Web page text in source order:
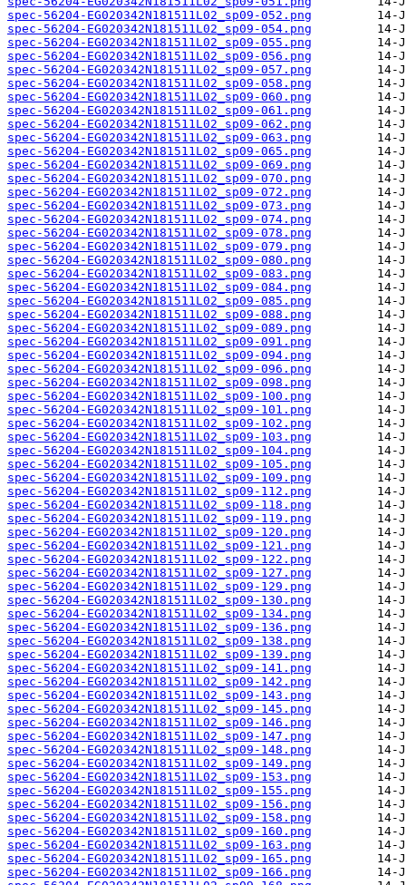
spec-56204-EG020342N181511L02_sp09-052.png
spec-56204-EG020342N181511L02_sp09-054.png
spec-56204-EG020342N181511L02_sp09-055.png
spec-56204-EG020342N181511L02_sp09-056.png
spec-56204-EG020342N181511L02_sp09-057.png
spec-56204-EG020342N181511L02_sp09-058.png
spec-56204-EG020342N181511L02_sp09-060.png
spec-56204-EG020342N181511L02_sp09-061.png
spec-56204-EG020342N181511L02_sp09-062.png
spec-56204-EG020342N181511L02_sp09-063.png
spec-56204-EG020342N181511L02_sp09-065.png
spec-56204-EG020342N181511L02_sp09-069.png
spec-56204-EG020342N181511L02_sp09-070.png
spec-56204-EG020342N181511L02_sp09-072.png
spec-56204-EG020342N181511L02_sp09-073.png
spec-56204-EG020342N181511L02_sp09-074.png
spec-56204-EG020342N181511L02_sp09-078.png
spec-56204-EG020342N181511L02_sp09-079.png
spec-56204-EG020342N181511L02_sp09-080.png
spec-56204-EG020342N181511L02_sp09-083.png
spec-56204-EG020342N181511L02_sp09-084.png
spec-56204-EG020342N181511L02_sp09-085.png
spec-56204-EG020342N181511L02_sp09-088.png
spec-56204-EG020342N181511L02_sp09-089.png
spec-56204-EG020342N181511L02_sp09-091.png
spec-56204-EG020342N181511L02_sp09-094.png
spec-56204-EG020342N181511L02_sp09-096.png
spec-56204-EG020342N181511L02_sp09-098.png
spec-56204-EG020342N181511L02_sp09-100.png
spec-56204-EG020342N181511L02_sp09-101.png
spec-56204-EG020342N181511L02_sp09-102.png
spec-56204-EG020342N181511L02_sp09-103.png
spec-56204-EG020342N181511L02_sp09-104.png
spec-56204-EG020342N181511L02_sp09-105.png
spec-56204-EG020342N181511L02_sp09-109.png
spec-56204-EG020342N181511L02_sp09-112.png
spec-56204-EG020342N181511L02_sp09-118.png
spec-56204-EG020342N181511L02_sp09-119.png
spec-56204-EG020342N181511L02_sp09-120.png
spec-56204-EG020342N181511L02_sp09-121.png
spec-56204-EG020342N181511L02_sp09-122.png
spec-56204-EG020342N181511L02_sp09-127.png
spec-56204-EG020342N181511L02_sp09-129.png
spec-56204-EG020342N181511L02_sp09-130.png
spec-56204-EG020342N181511L02_sp09-134.png
spec-56204-EG020342N181511L02_sp09-136.png
spec-56204-EG020342N181511L02_sp09-138.png
spec-56204-EG020342N181511L02_sp09-139.png
spec-56204-EG020342N181511L02_sp09-141.png
spec-56204-EG020342N181511L02_sp09-142.png
spec-56204-EG020342N181511L02_sp09-143.png
spec-56204-EG020342N181511L02_sp09-145.png
spec-56204-EG020342N181511L02_sp09-146.png
spec-56204-EG020342N181511L02_sp09-147.png
spec-56204-EG020342N181511L02_sp09-148.png
spec-56204-EG020342N181511L02_sp09-149.png
spec-56204-EG020342N181511L02_sp09-153.png
spec-56204-EG020342N181511L02_sp09-155.png
spec-56204-EG020342N181511L02_sp09-156.png
spec-56204-EG020342N181511L02_sp09-158.png
spec-56204-EG020342N181511L02_sp09-160.png
spec-56204-EG020342N181511L02_sp09-163.png
spec-56204-EG020342N181511L02_sp09-165.png
spec-56204-EG020342N181511L02_sp09-166.png